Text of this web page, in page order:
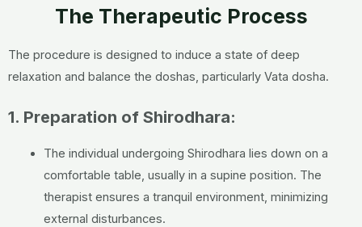
The Therapeutic Process
The procedure is designed to induce a state of deep
relaxation and balance the doshas, particularly Vata dosha.
1. Preparation of Shirodhara:
The individual undergoing Shirodhara lies down on a
comfortable table, usually in a supine position. The
therapist ensures a tranquil environment, minimizing
external disturbances.